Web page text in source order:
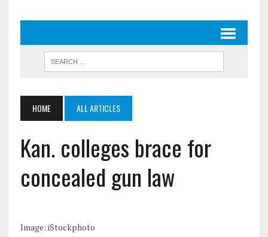
HOME ALL ARTICLES
Kan. colleges brace for
concealed gun law
Image: iStockphoto